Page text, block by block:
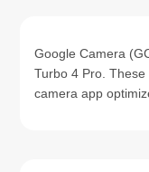
Google Camera
Turbo 4 Pro.
camera app